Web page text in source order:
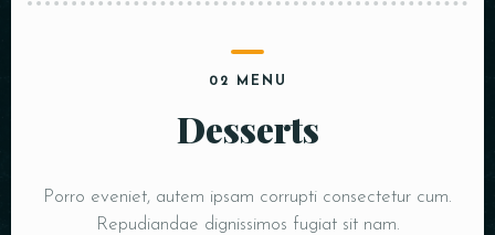
02 MENU
Desserts
Porro eveniet, autem ipsam corrupti consectetur cum.
Repudiandae dignissimos fugiat sit nam.